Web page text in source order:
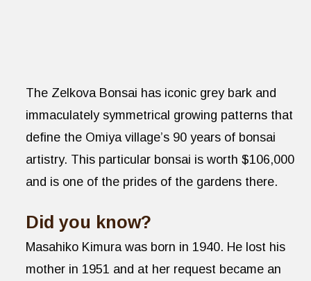
The Zelkova Bonsai has iconic grey bark and
immaculately symmetrical growing patterns that
define the Omiya village’s 90 years of bonsai
artistry. This particular bonsai is worth $106,000
and is one of the prides of the gardens there.
Did you know?
Masahiko Kimura was born in 1940. He lost his
mother in 1951 and at her request became an